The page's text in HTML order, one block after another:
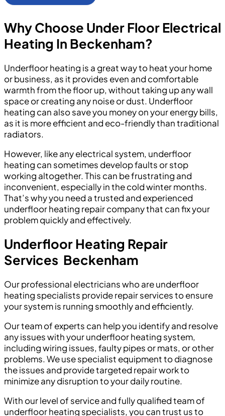
Why Choose Under Floor Electrical
Heating In Beckenham?
Underfloor heating is a great way to heat your home
or business, as it provides even and comfortable
warmth from the floor up, without taking up any wall
space or creating any noise or dust. Underfloor
heating can also save you money on your energy bills,
as it is more efficient and eco-friendly than traditional
radiators.
However, like any electrical system, underfloor
heating can sometimes develop faults or stop
working altogether. This can be frustrating and
inconvenient, especially in the cold winter months.
That’s why you need a trusted and experienced
underfloor heating repair company that can fix your
problem quickly and effectively.
Underfloor Heating Repair
Services Beckenham
Our professional electricians who are underfloor
heating specialists provide repair services to ensure
your system is running smoothly and efficiently.
Our team of experts can help you identify and resolve
any issues with your underfloor heating system,
including wiring issues, faulty pipes or mats, or other
problems. We use specialist equipment to diagnose
the issues and provide targeted repair work to
minimize any disruption to your daily routine.
With our level of service and fully qualified team of
underfloor heating specialists, you can trust us to